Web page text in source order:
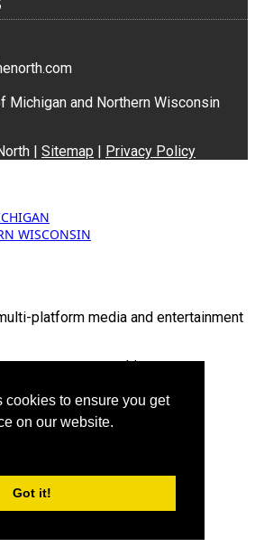
cookies to ensure you get
on our website.
Got it!
Michigan and Northern Wisconsin
| Sitemap | Privacy Policy
WISCONSIN
platform media and entertainment
contact us on this